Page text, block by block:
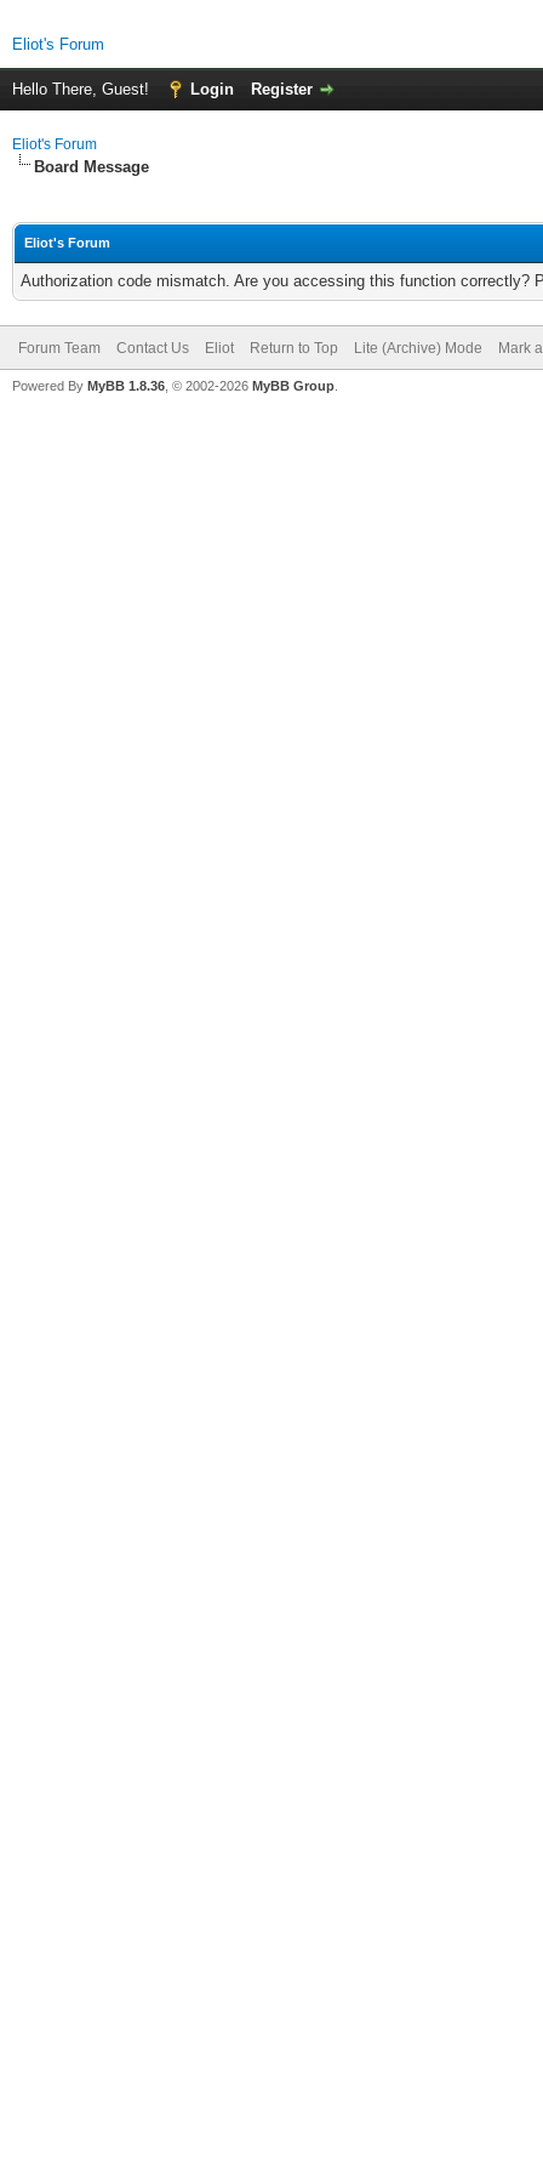
Eliot's Forum
Hello There, Guest! Login Register
Eliot's Forum
Board Message
Eliot's Forum
Authorization code mismatch. Are you accessing this function correctly?
Forum Team Contact Us Eliot Return to Top Lite (Archive) Mode Mark
Powered By MyBB 1.8.36 , © 2002-2026 MyBB Group